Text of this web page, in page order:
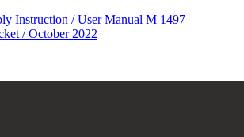
Instruction / User Manual M 1497
/ October 2022